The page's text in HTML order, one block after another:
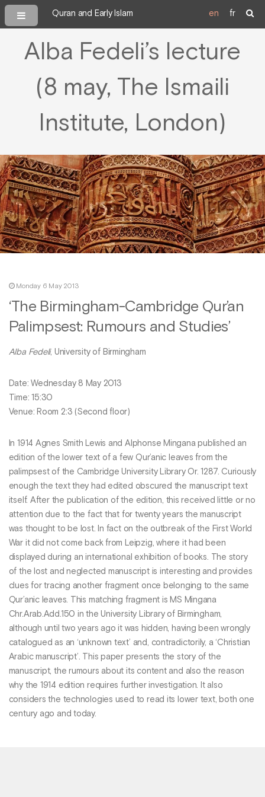
Quran and Early Islam en fr
Alba Fedeli’s lecture
(8 may, The Ismaili
Institute, London)
Monday 6 May 2013
‘The Birmingham-Cambridge Qur’an
Palimpsest: Rumours and Studies’
Alba Fedeli, University of Birmingham
Date: Wednesday 8 May 2013
Time: 15:30
Venue: Room 2:3 (Second floor)
In 1914 Agnes Smith Lewis and Alphonse Mingana published an
edition of the lower text of a few Qur’anic leaves from the
palimpsest of the Cambridge University Library Or. 1287. Curiously
enough the text they had edited obscured the manuscript text
itself. After the publication of the edition, this received little or no
attention due to the fact that for twenty years the manuscript
was thought to be lost. In fact on the outbreak of the First World
War it did not come back from Leipzig, where it had been
displayed during an international exhibition of books. The story
of the lost and neglected manuscript is interesting and provides
clues for tracing another fragment once belonging to the same
Qur’anic leaves. This matching fragment is MS Mingana
Chr.Arab.Add.150 in the University Library of Birmingham,
although until two years ago it was hidden, having been wrongly
catalogued as an ‘unknown text’ and, contradictorily, a ‘Christian
Arabic manuscript’. This paper presents the story of the
manuscript, the rumours about its content and also the reason
why the 1914 edition requires further investigation. It also
considers the technologies used to read its lower text, both one
century ago and today.